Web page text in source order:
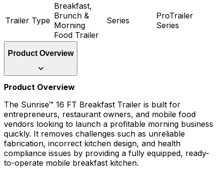
Trailer Type
Breakfast,
Brunch &
Morning
Food Trailer
Series
ProTrailer
Series
Product Overview
Product Overview
The Sunrise™ 16 FT Breakfast Trailer is built for
entrepreneurs, restaurant owners, and mobile food
vendors looking to launch a profitable morning business
quickly. It removes challenges such as unreliable
fabrication, incorrect kitchen design, and health
compliance issues by providing a fully equipped, ready-
to-operate mobile breakfast kitchen.